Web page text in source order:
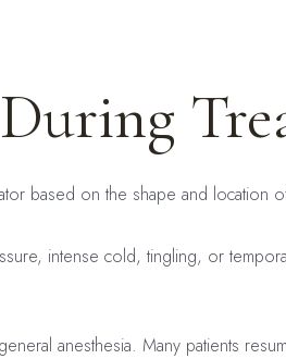
based on the shape and location
intense cold, tingling, or
anesthesia. Many patients